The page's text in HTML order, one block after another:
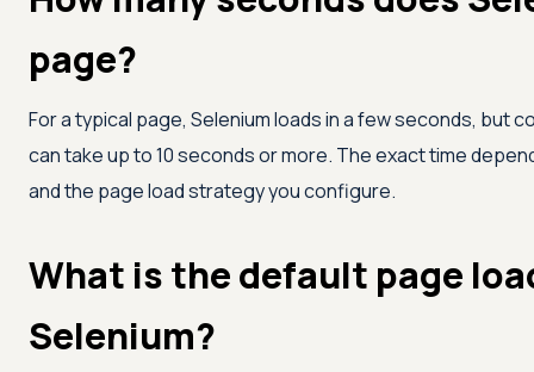
page?
For a typical page, Selenium loads in a few seconds, but
can take up to 10 seconds or more. The exact time
and the page load strategy you configure.
What is the default page
Selenium?